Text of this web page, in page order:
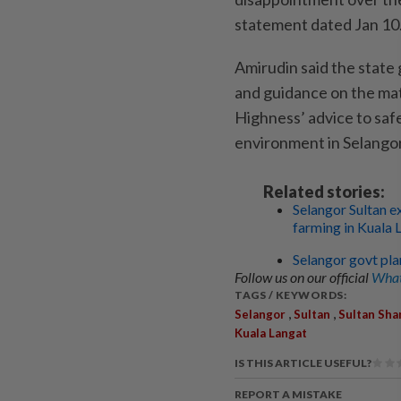
statement dated Jan 10.
Amirudin said the state
and guidance on the
Highness’ advice to
environment in
Related stories:
Selangor Sultan
farming in Kuala
Selangor govt
Follow us on our official
TAGS / KEYWORDS:
Selangor , Sultan , Sultan
Kuala Langat
IS THIS ARTICLE USEFUL?
REPORT A MISTAKE